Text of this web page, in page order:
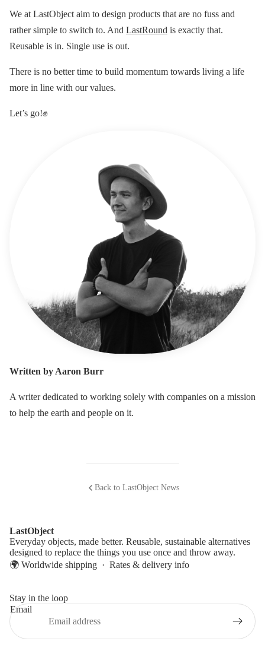
We at LastObject aim to design products that are no fuss and
rather simple to switch to. And LastRound is exactly that.
Reusable is in. Single use is out.
There is no better time to build momentum towards living a life
more in line with our values.
Let’s go!✊
Written by Aaron Burr
A writer dedicated to working solely with companies on a mission
to help the earth and people on it.
Back to LastObject News
LastObject
Everyday objects, made better. Reusable, sustainable alternatives
designed to replace the things you use once and throw away.
🌍 Worldwide shipping · Rates & delivery info
Stay in the loop
Email